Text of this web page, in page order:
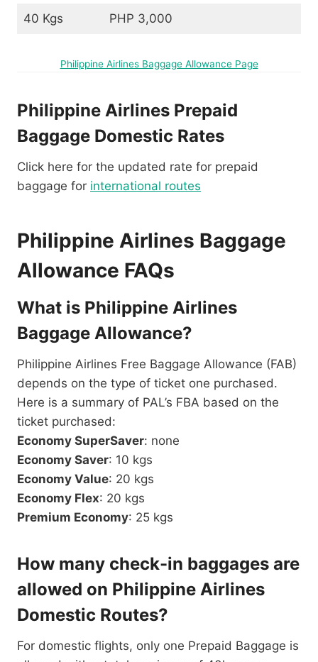
40 Kgs PHP 3,000
Philippine Airlines Baggage Allowance Page
Philippine Airlines Prepaid
Baggage Domestic Rates
Click here for the updated rate for prepaid
baggage for international routes
Philippine Airlines Baggage
Allowance FAQs
What is Philippine Airlines
Baggage Allowance?
Philippine Airlines Free Baggage Allowance (FAB)
depends on the type of ticket one purchased.
Here is a summary of PAL’s FBA based on the
ticket purchased:
Economy SuperSaver: none
Economy Saver: 10 kgs
Economy Value: 20 kgs
Economy Flex: 20 kgs
Premium Economy: 25 kgs
How many check-in baggages are
allowed on Philippine Airlines
Domestic Routes?
For domestic flights, only one Prepaid Baggage is